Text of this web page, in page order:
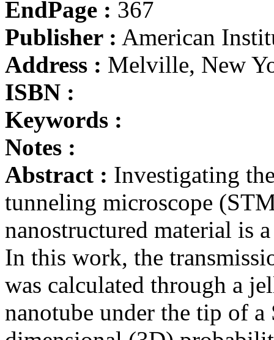
EndPage : 367
Publisher : American
Address : Melville, New
ISBN :
Keywords :
Notes :
Abstract : Investigating
tunneling microscope
nanostructured material is
In this work, the
was calculated through a
nanotube under the tip of